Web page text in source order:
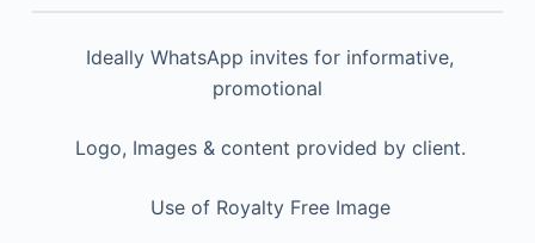
Ideally WhatsApp invites for informative,
promotional
Logo, Images & content provided by client.
Use of Royalty Free Image